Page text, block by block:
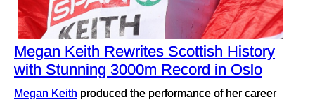
Megan Keith Rewrites Scottish History
with Stunning 3000m Record in Oslo
Megan Keith produced the performance of her career